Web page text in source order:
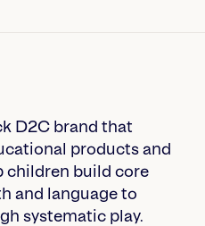
D2C brand that
products and
children build core
and language to
systematic play.